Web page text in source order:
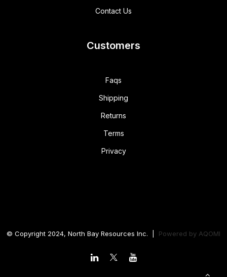
Contact Us
Customers
Faqs
Shipping
Returns
Terms
Privacy
© Copyright 2024, North Bay Resources Inc. | Powered by AQOMI